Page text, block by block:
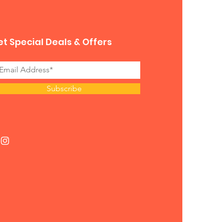
Special Deals & Offers
Subscribe